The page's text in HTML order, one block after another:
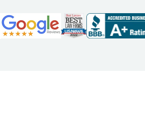
my story and then
could help. Long story
and available to